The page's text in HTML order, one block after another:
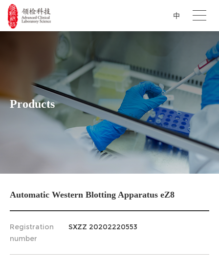
中
Products
Automatic Western Blotting Apparatus eZ8
Registration
number
SXZZ 20202220553